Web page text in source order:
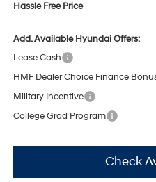
Hassle Free Price
Add. Available Hyundai Offers:
Lease Cash
HMF Dealer Choice Finance
Military Incentive
College Grad Program
Check